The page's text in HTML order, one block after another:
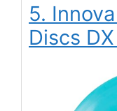
5.
Discs